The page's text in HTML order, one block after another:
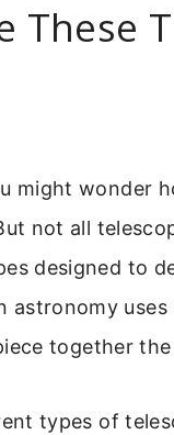
These
might wonder
not all
designed to
uses
together the
types of